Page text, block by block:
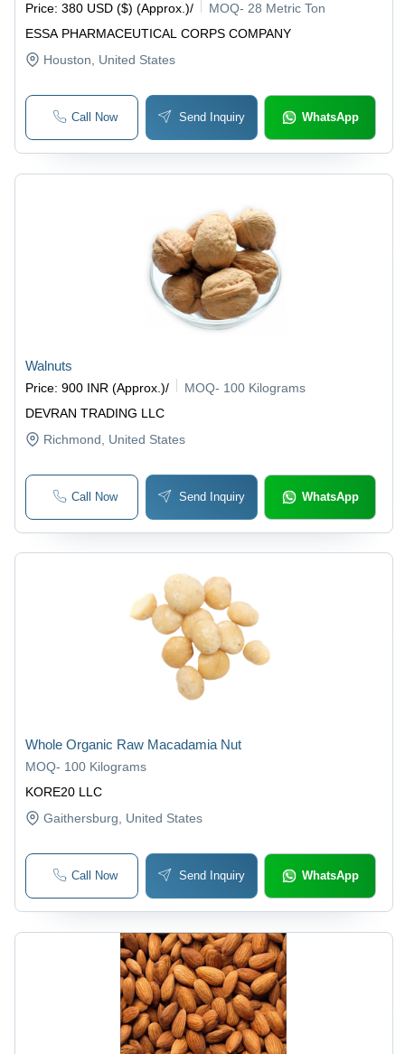
ESSA PHARMACEUTICAL CORPS COMPANY
Price: 380 USD ($) (Approx.)/ MOQ-28 Metric Ton
Houston, United States
Call Now Send Inquiry WhatsApp
DEVRAN TRADING LLC
Walnuts
Price: 900 INR (Approx.)/ MOQ- 100 Kilograms
Richmond , United States
Call Now Send Inquiry WhatsApp
KORE20 LLC
Whole Organic Raw Macadamia Nut
MOQ- 100 Kilograms
Gaithersburg, United States
Call Now Send Inquiry WhatsApp